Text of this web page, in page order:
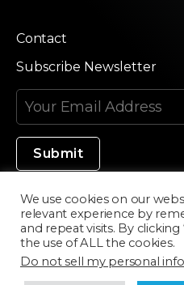
Contact
Subscribe Newsletter
Made in Silicon
©2020
We use cookies on our
relevant experience by
and repeat visits. By
the use of ALL the cookies.
Do not sell my personal